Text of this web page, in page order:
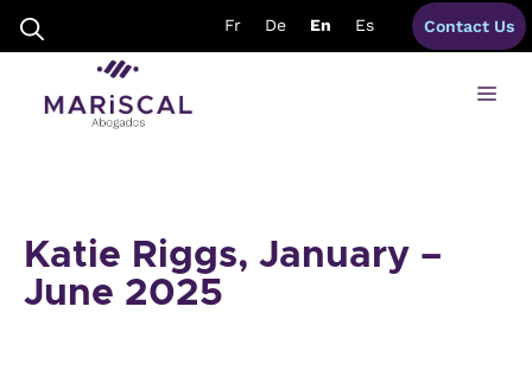
content
Fr De En Es Contact Us
Katie Riggs, January –
June 2025